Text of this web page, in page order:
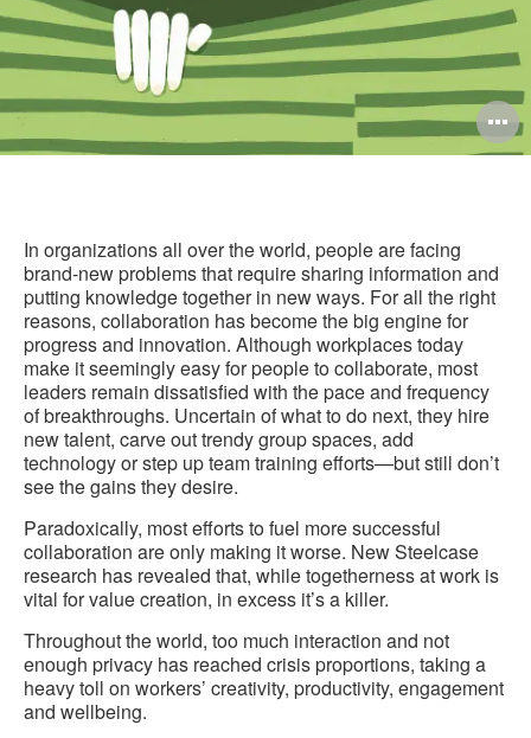
In organizations all over the world, people are facing
brand-new problems that require sharing information and
putting knowledge together in new ways. For all the right
reasons, collaboration has become the big engine for
progress and innovation. Although workplaces today
make it seemingly easy for people to collaborate, most
leaders remain dissatisfied with the pace and frequency
of breakthroughs. Uncertain of what to do next, they hire
new talent, carve out trendy group spaces, add
technology or step up team training efforts—but still don’t
see the gains they desire.
Paradoxically, most efforts to fuel more successful
collaboration are only making it worse. New Steelcase
research has revealed that, while togetherness at work is
vital for value creation, in excess it’s a killer.
Throughout the world, too much interaction and not
enough privacy has reached crisis proportions, taking a
heavy toll on workers’ creativity, productivity, engagement
and wellbeing.